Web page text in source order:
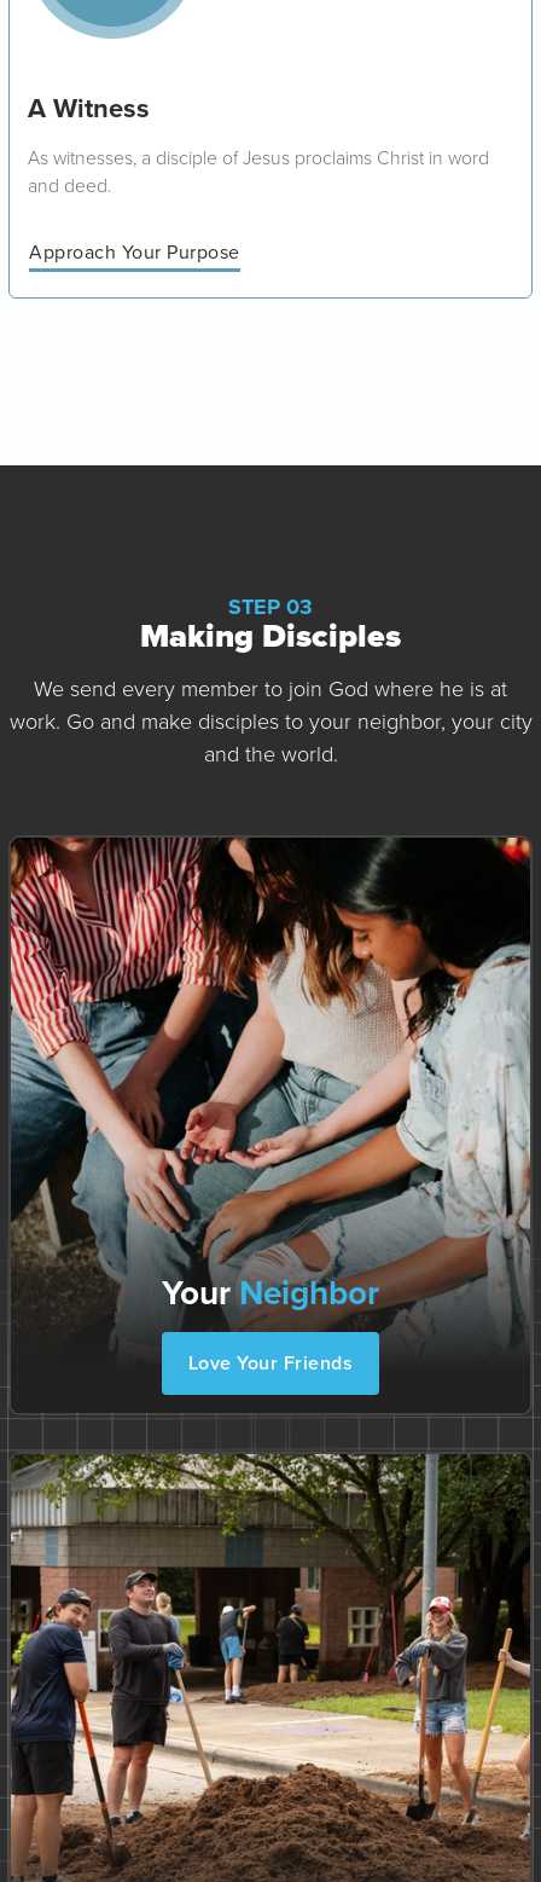
A Witness
As witnesses, a disciple of Jesus proclaims Christ in word
and deed.
Approach Your Purpose
STEP 03
Making Disciples
We send every member to join God where he is at
work. Go and make disciples to your neighbor, your city
and the world.
YourNeighbor
Love Your Friends